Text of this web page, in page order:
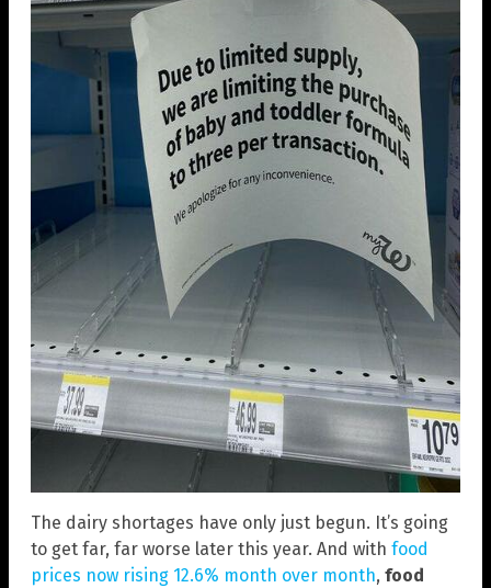
The dairy shortages have only just begun. It’s going
to get far, far worse later this year. And with food
prices now rising 12.6% month over month, food